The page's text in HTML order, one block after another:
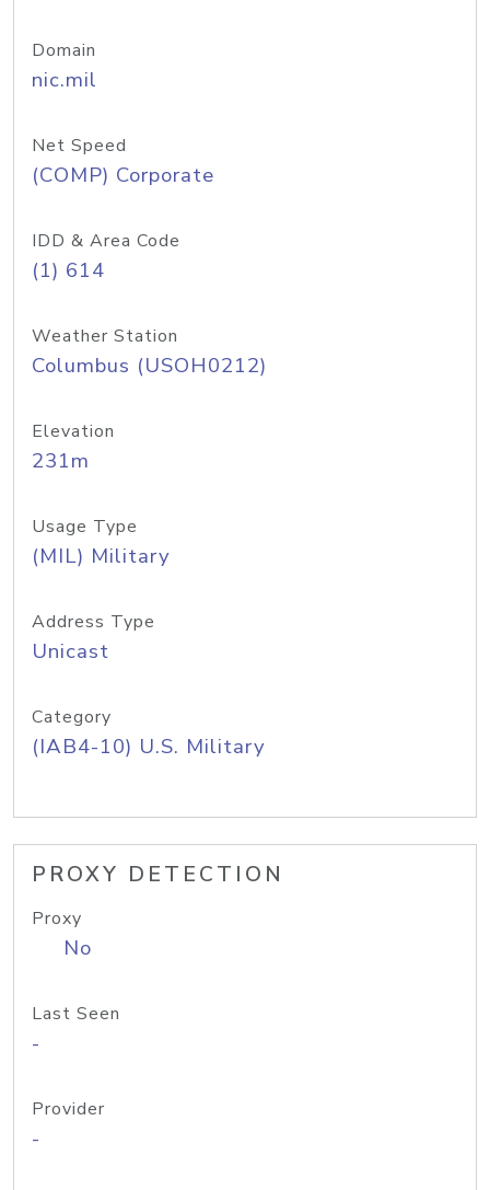
Domain
nic.mil
Net Speed
(COMP) Corporate
IDD & Area Code
(1) 614
Weather Station
Columbus (USOH0212)
Elevation
231m
Usage Type
(MIL) Military
Address Type
Unicast
Category
(IAB4-10) U.S. Military
PROXY DETECTION
Proxy
No
Last Seen
-
Provider
-